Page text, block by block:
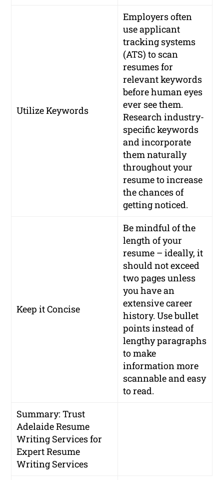
Utilize Keywords
Employers often
use applicant
tracking systems
(ATS) to scan
resumes for
relevant keywords
before human eyes
ever see them.
Research industry-
specific keywords
and incorporate
them naturally
throughout your
resume to increase
the chances of
getting noticed.
Keep it Concise
Be mindful of the
length of your
resume – ideally, it
should not exceed
two pages unless
you have an
extensive career
history. Use bullet
points instead of
lengthy paragraphs
to make
information more
scannable and easy
to read.
Summary: Trust
Adelaide Resume
Writing Services for
Expert Resume
Writing Services